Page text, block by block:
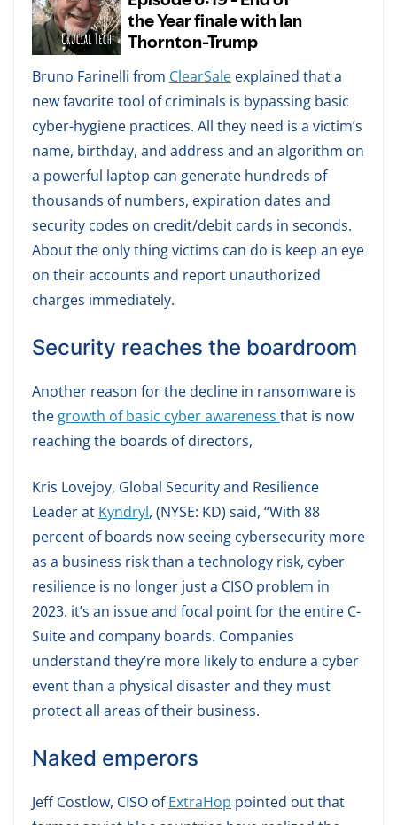
Bruno Farinelli from ClearSale explained that a
new favorite tool of criminals is bypassing basic
cyber-hygiene practices. All they need is a victim’s
name, birthday, and address and an algorithm on
a powerful laptop can generate hundreds of
thousands of numbers, expiration dates and
security codes on credit/debit cards in seconds.
About the only thing victims can do is keep an eye
on their accounts and report unauthorized
charges immediately.
Security reaches the boardroom
Another reason for the decline in ransomware is
the growth of basic cyber awareness that is now
reaching the boards of directors,
Kris Lovejoy, Global Security and Resilience
Leader at Kyndryl, (NYSE: KD) said, “With 88
percent of boards now seeing cybersecurity more
as a business risk than a technology risk, cyber
resilience is no longer just a CISO problem in
2023. it’s an issue and focal point for the entire C-
Suite and company boards. Companies
understand they’re more likely to endure a cyber
event than a physical disaster and they must
protect all areas of their business.
Naked emperors
Jeff Costlow, CISO ofExtraHop pointed out that